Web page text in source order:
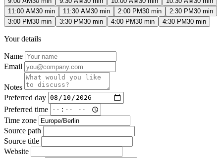
11:00 AM30 min 11:30 AM30 min 2:00 PM30 min 2:30 PM30 min
3:00 PM30 min 3:30 PM30 min 4:00 PM30 min 4:30 PM30 min
Your details
Name
Email
Notes
Preferred day
Preferred time
Time zone
Source path
Source title
Website